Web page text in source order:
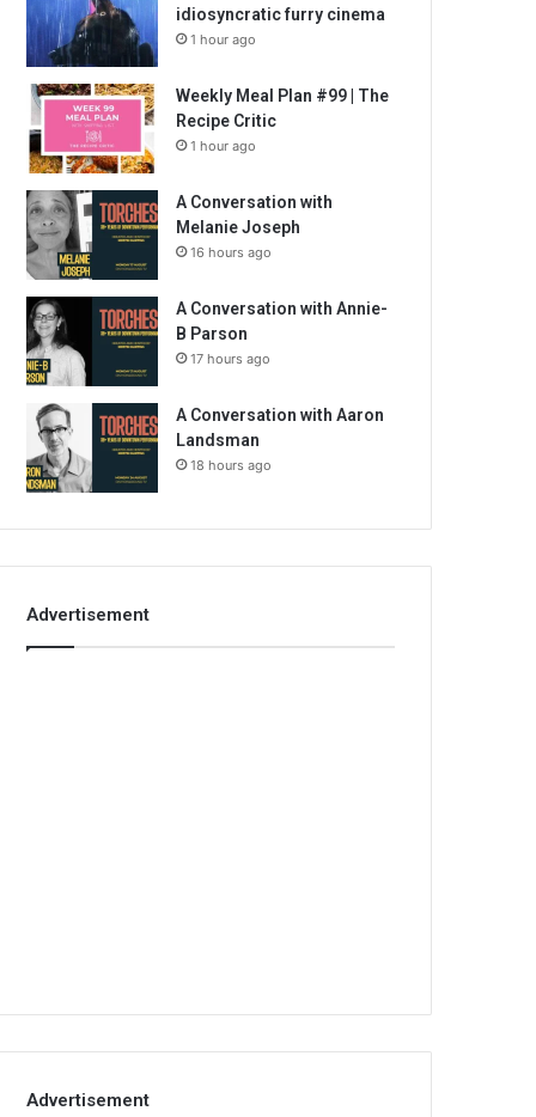
idiosyncratic furry cinema
1 hour ago
Weekly Meal Plan #99 | The
Recipe Critic
1 hour ago
A Conversation with
Melanie Joseph
16 hours ago
A Conversation with Annie-
B Parson
17 hours ago
A Conversation with Aaron
Landsman
18 hours ago
Advertisement
Advertisement